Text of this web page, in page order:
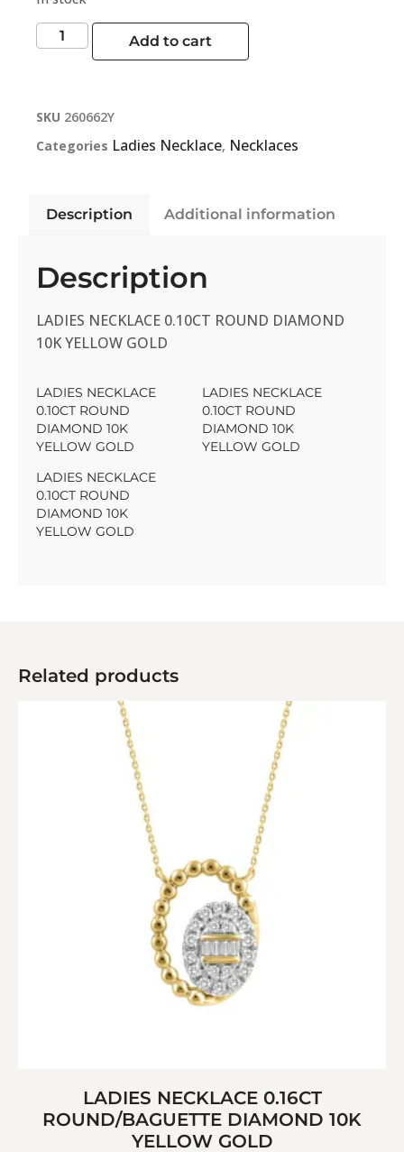
Add to cart
SKU 260662Y
Categories Ladies Necklace, Necklaces
Description Additional information
Description
LADIES NECKLACE 0.10CT ROUND DIAMOND
10K YELLOW GOLD
LADIES NECKLACE
0.10CT ROUND
DIAMOND 10K
YELLOW GOLD
LADIES NECKLACE
0.10CT ROUND
DIAMOND 10K
YELLOW GOLD
LADIES NECKLACE
0.10CT ROUND
DIAMOND 10K
YELLOW GOLD
Related products
LADIES NECKLACE 0.16CT
ROUND/BAGUETTE DIAMOND 10K
YELLOW GOLD